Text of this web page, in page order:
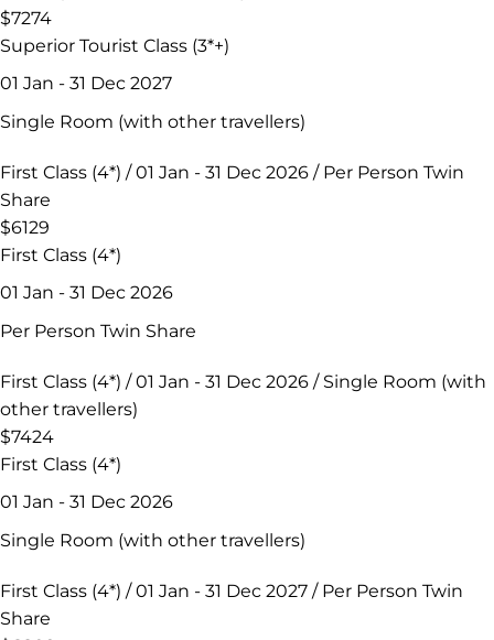
$7274
Superior Tourist Class (3*+)
01 Jan - 31 Dec 2027
Single Room (with other travellers)
First Class (4*) / 01 Jan - 31 Dec 2026 / Per Person Twin
Share
$6129
First Class (4*)
01 Jan - 31 Dec 2026
Per Person Twin Share
First Class (4*) / 01 Jan - 31 Dec 2026 / Single Room (with
other travellers)
$7424
First Class (4*)
01 Jan - 31 Dec 2026
Single Room (with other travellers)
First Class (4*) / 01 Jan - 31 Dec 2027 / Per Person Twin
Share